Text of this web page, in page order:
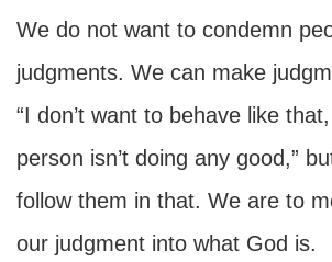
We do not want to condemn
judgments. We can make
“I don’t want to behave like
person isn’t doing any good,”
follow them in that. We are to
our judgment into what God is.